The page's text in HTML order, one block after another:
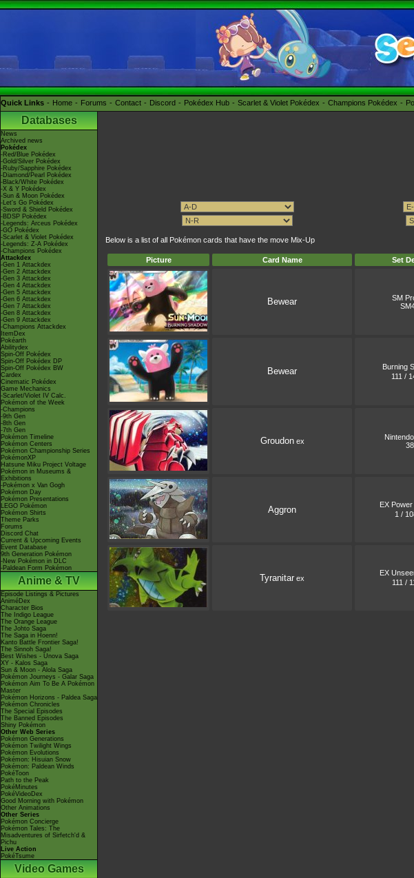
Quick Links Home Forums Contact Discord Pokédex Hub Scarlet & Violet Pokédex Champions Pokédex
Databases
News
Archived news
Pokédex
-Red/Blue Pokédex
-Gold/Silver Pokédex
-Ruby/Sapphire Pokédex
-Diamond/Pearl Pokédex
-Black/White Pokédex
-X & Y Pokédex
-Sun & Moon Pokédex
-Let's Go Pokédex
-Sword & Shield Pokédex
-BDSP Pokédex
-Legends: Arceus Pokédex
-GO Pokédex
-Scarlet & Violet Pokédex
-Legends: Z-A Pokédex
-Champions Pokédex
Attackdex
-Gen 1 Attackdex
-Gen 2 Attackdex
-Gen 3 Attackdex
-Gen 4 Attackdex
-Gen 5 Attackdex
-Gen 6 Attackdex
-Gen 7 Attackdex
-Gen 8 Attackdex
-Gen 9 Attackdex
-Champions Attackdex
ItemDex
Pokéarth
Abilitydex
Spin-Off Pokédex
Spin-Off Pokédex DP
Spin-Off Pokédex BW
Cardex
Cinematic Pokédex
Game Mechanics
-Scarlet/Violet IV Calc.
Pokémon of the Week
-Champions
-9th Gen
-8th Gen
-7th Gen
Pokémon Timeline
Pokémon Centers
Pokémon Championship Series
PokémonXP
Hatsune Miku Project Voltage
Pokémon in Museums &
Exhibitions
-Pokémon x Van Gogh
Pokémon Day
Pokémon Presentations
LEGO Pokémon
Pokémon Shirts
Theme Parks
Forums
Discord Chat
Current & Upcoming Events
Event Database
9th Generation Pokémon
-New Pokémon in DLC
-Paldean Form Pokémon
Anime & TV
Episode Listings & Pictures
AniméDex
Character Bios
The Indigo League
The Orange League
The Johto Saga
The Saga in Hoenn!
Kanto Battle Frontier Saga!
The Sinnoh Saga!
Best Wishes - Unova Saga
XY - Kalos Saga
Sun & Moon - Alola Saga
Pokémon Journeys - Galar Saga
Pokémon Aim To Be A Pokémon
Master
Pokémon Horizons - Paldea Saga
Pokémon Chronicles
The Special Episodes
The Banned Episodes
Shiny Pokémon
Other Web Series
Pokémon Generations
Pokémon Twilight Wings
Pokémon Evolutions
Pokémon: Hisuian Snow
Pokémon: Paldean Winds
PokéToon
Path to the Peak
PokéMinutes
PokéVideoDex
Good Morning with Pokémon
Other Animations
Other Series
Pokémon Concierge
Pokémon Tales: The
Misadventures of Sirfetch'd &
Pichu
Live Action
PokéTsume
Video Games
Below is a list of all Pokémon cards that have the move Mix-Up
Picture Card Name Set
Bewear
SM
Bewear
Burning
111 /
Groudonex
38
Aggron
EX
1 /
Tyranitar ex
EX
111 /